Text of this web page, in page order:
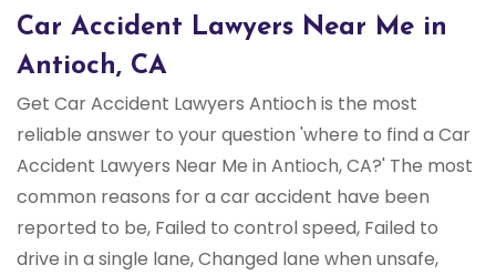
Car Accident Lawyers Near Me in
Antioch, CA
Get Car Accident Lawyers Antioch is the most
reliable answer to your question 'where to find a Car
Accident Lawyers Near Me in Antioch, CA?' The most
common reasons for a car accident have been
reported to be, Failed to control speed, Failed to
drive in a single lane, Changed lane when unsafe,